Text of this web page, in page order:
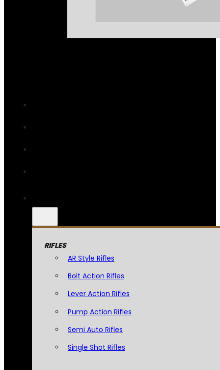
RIFLES
AR Style Rifles
Bolt Action Rifles
Lever Action Rifles
Pump Action Rifles
Semi Auto Rifles
Single Shot Rifles